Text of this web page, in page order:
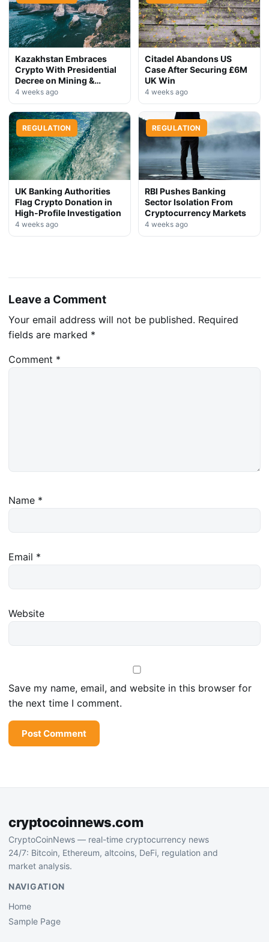
Kazakhstan Embraces
Crypto With Presidential
Decree on Mining &
Stablecoins
4 weeks ago
Citadel Abandons US
Case After Securing £6M
UK Win
4 weeks ago
REGULATION
UK Banking Authorities
Flag Crypto Donation in
High-Profile Investigation
4 weeks ago
REGULATION
RBI Pushes Banking
Sector Isolation From
Cryptocurrency Markets
4 weeks ago
Leave a Comment
Your email address will not be published. Required
fields are marked *
Comment *
Name *
Email *
Website
Save my name, email, and website in this browser for
the next time I comment.
cryptocoinnews.com
CryptoCoinNews — real-time cryptocurrency news
24/7: Bitcoin, Ethereum, altcoins, DeFi, regulation and
market analysis.
NAVIGATION
Home
Sample Page